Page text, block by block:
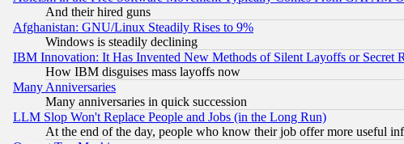
And their hired guns
Afghanistan: GNU/Linux Steadily Rises to 9%
Windows is steadily declining
IBM Innovation: It Has Invented New Methods of Silent Layoffs or Secret
How IBM disguises mass layoffs now
Many Anniversaries
Many anniversaries in quick succession
LLM Slop Won't Replace People and Jobs (in the Long Run)
At the end of the day, people who know their job offer more useful